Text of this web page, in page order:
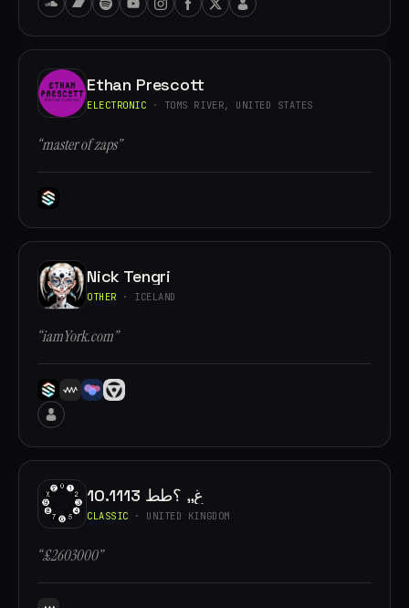
Ethan Prescott
ELECTRONIC · TOMS RIVER, UNITED STATES
“master of zaps”
Nick Tengri
OTHER · ICELAND
“iamYork.com”
10.1113 غ,, ؟طط
CLASSIC · UNITED KINGDOM
“£2603000”